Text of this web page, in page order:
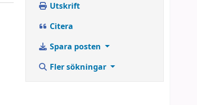
Utskrift
Citera
Spara posten
Fler sökningar